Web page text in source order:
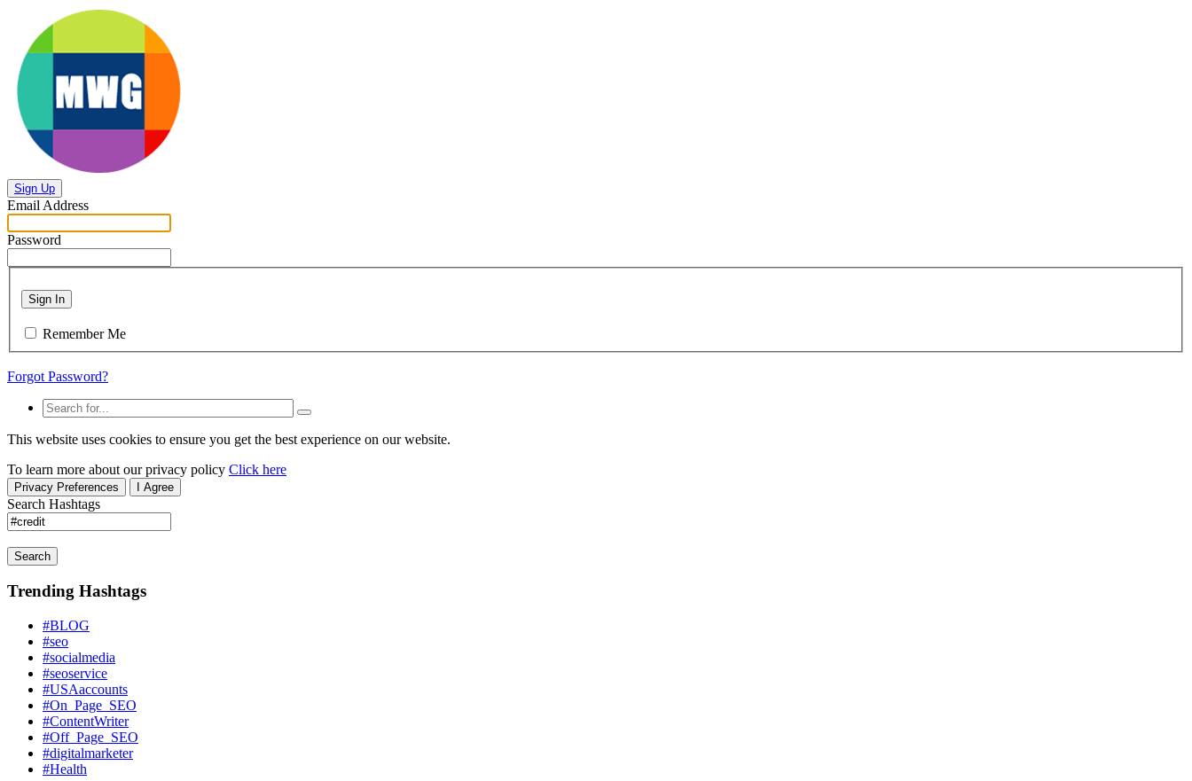
Sign Up
Email Address
Password
Sign In
Remember Me
Forgot Password?
This website uses cookies to ensure you get the best experience on our website.
To learn more about our privacy policy Click here
Privacy Preferences I Agree
Search Hashtags
Search
Trending Hashtags
#BLOG
#seo
#socialmedia
#seoservice
#USAaccounts
#On_Page_SEO
#ContentWriter
#Off_Page_SEO
#digitalmarketer
#Health